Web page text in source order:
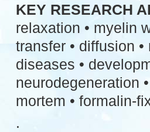
KEY RESEARCH
relaxation • myelin
transfer • diffusion
diseases •
neurodegeneration
mortem • formalin-
.